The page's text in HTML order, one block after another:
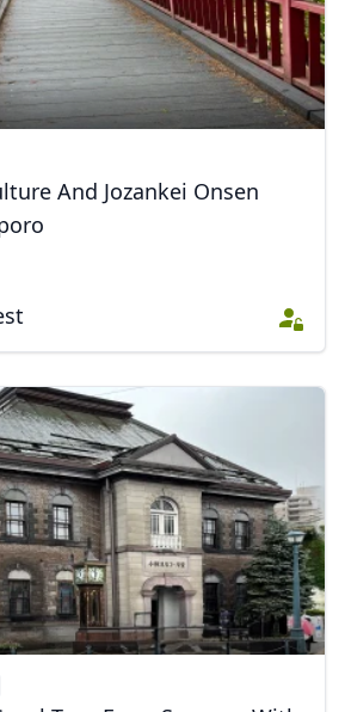
And Jozankei Onsen